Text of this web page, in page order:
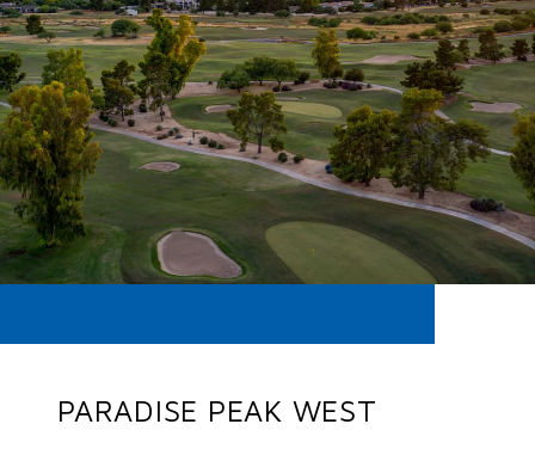
PARADISE PEAK WEST